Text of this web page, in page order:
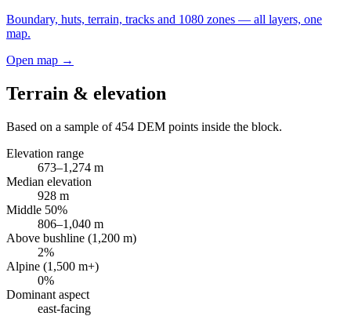
Boundary, huts, terrain, tracks and 1080 zones — all layers, one
map.
Open map →
Terrain & elevation
Based on a sample of454 DEM points inside the block.
Elevation range
673–1,274 m
Median elevation
928 m
Middle 50%
806–1,040 m
Above bushline (1,200 m)
2%
Alpine (1,500 m+)
0%
Dominant aspect
east-facing